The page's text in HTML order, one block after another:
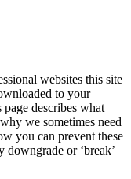
websites this site
to your
describes what
we sometimes need
you can prevent these
or ‘break’